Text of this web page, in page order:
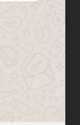
Wujin,